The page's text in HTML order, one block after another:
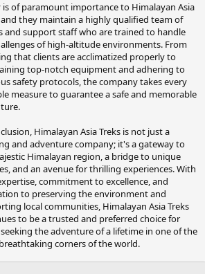
is of paramount importance to Himalayan Asia
and they maintain a highly qualified team of
and support staff who are trained to handle
of high-altitude environments. From
that clients are acclimatized properly to
top-notch equipment and adhering to
safety protocols, the company takes every
measure to guarantee a safe and memorable
Himalayan Asia Treks is not just a
and adventure company; it's a gateway to
Himalayan region, a bridge to unique
and an avenue for thrilling experiences. With
commitment to excellence, and
to preserving the environment and
local communities, Himalayan Asia Treks
to be a trusted and preferred choice for
the adventure of a lifetime in one of the
corners of the world.